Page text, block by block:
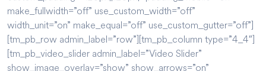
make_fullwidth=”off” use_custom_width=”off”
width_unit=”on” make_equal=”off” use_custom_gutter=”off”]
[tm_pb_row admin_label=”row”][tm_pb_column type=”4_4″]
[tm_pb_video_slider admin_label=”Video Slider”
show_image_overlay=”show” show_arrows=”on”